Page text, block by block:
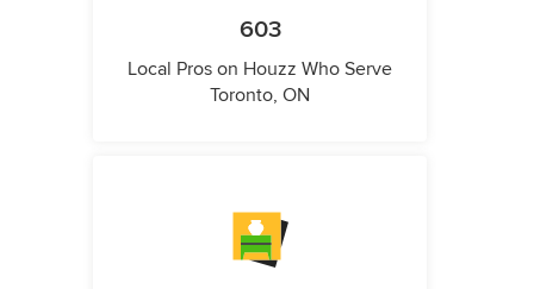
603
Local Pros on Houzz Who Serve
Toronto, ON